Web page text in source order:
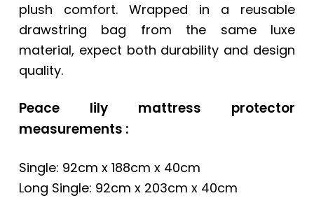
plush comfort. Wrapped in a reusable
drawstring bag from the same luxe
material, expect both durability and design
quality.
Peace lily mattress protector
measurements :
Single: 92cm x 188cm x 40cm
Long Single: 92cm x 203cm x 40cm